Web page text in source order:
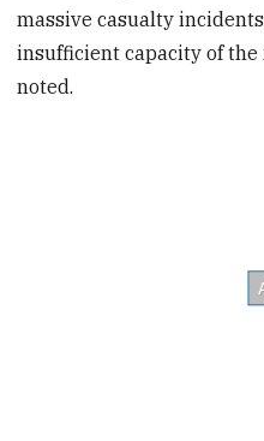
massive casualty
insufficient capacity of the
noted.